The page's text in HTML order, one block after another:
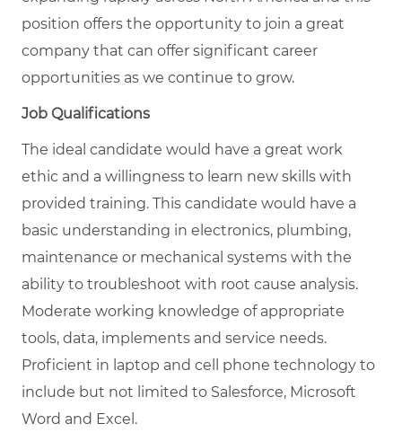
position offers the opportunity to join a great
company that can offer significant career
opportunities as we continue to grow.
Job Qualifications
The ideal candidate would have a great work
ethic and a willingness to learn new skills with
provided training. This candidate would have a
basic understanding in electronics, plumbing,
maintenance or mechanical systems with the
ability to troubleshoot with root cause analysis.
Moderate working knowledge of appropriate
tools, data, implements and service needs.
Proficient in laptop and cell phone technology to
include but not limited to Salesforce, Microsoft
Word and Excel.